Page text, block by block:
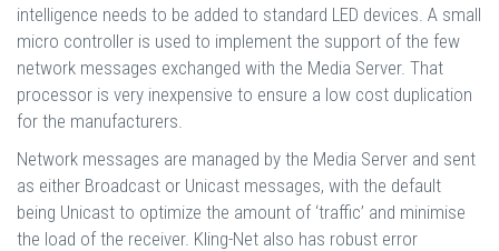
intelligence needs to be added to standard LED devices. A small
micro controller is used to implement the support of the few
network messages exchanged with the Media Server. That
processor is very inexpensive to ensure a low cost duplication
for the manufacturers.
Network messages are managed by the Media Server and sent
as either Broadcast or Unicast messages, with the default
being Unicast to optimize the amount of ‘traffic’ and minimise
the load of the receiver. Kling-Net also has robust error